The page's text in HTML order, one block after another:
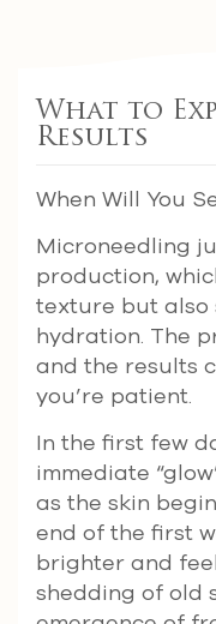
What to
Results
When Will You
Microneedling
production,
texture but also
hydration. The
and the results
you’re patient.
In the first few
immediate
as the skin
end of the first
brighter and
shedding of old